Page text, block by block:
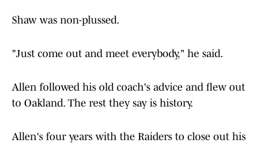
Shaw was non-plussed.
"Just come out and meet everybody," he said.
Allen followed his old coach's advice and flew out
to Oakland. The rest they say is history.
Allen's four years with the Raiders to close out his